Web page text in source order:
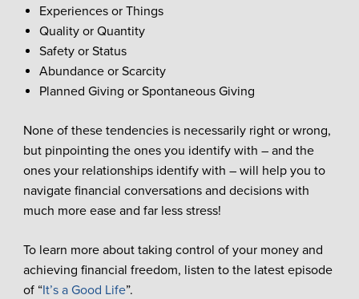
Experiences or Things
Quality or Quantity
Safety or Status
Abundance or Scarcity
Planned Giving or Spontaneous Giving
None of these tendencies is necessarily right or wrong,
but pinpointing the ones you identify with – and the
ones your relationships identify with – will help you to
navigate financial conversations and decisions with
much more ease and far less stress!
To learn more about taking control of your money and
achieving financial freedom, listen to the latest episode
of “It’s a Good Life”.